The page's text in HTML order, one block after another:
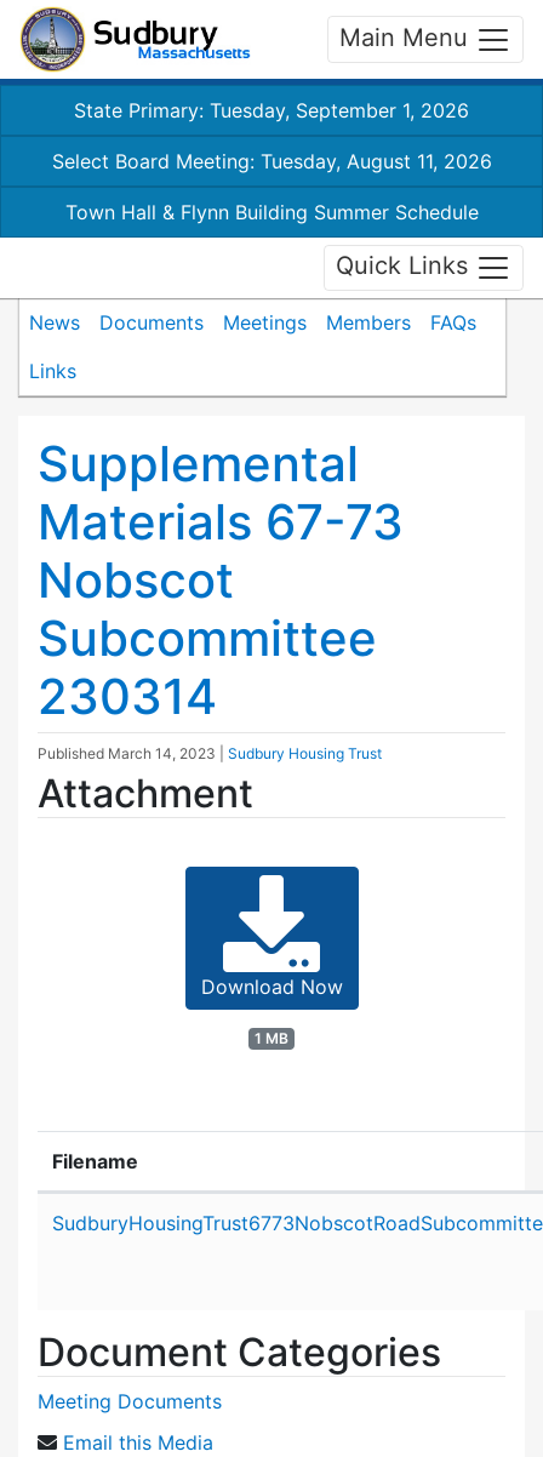
Main Menu
State Primary: Tuesday, September 1, 2026
Select Board Meeting: Tuesday, August 11, 2026
Town Hall & Flynn Building Summer Schedule
Quick Links
News Documents Meetings Members
FAQs
Links
Supplemental
Materials 67-73
Nobscot
Subcommittee
230314
Published March 14, 2023 Sudbury Housing Trust
Attachment
Download Now
1 MB
Filename
Document Categories
Meeting Documents
Email this Media